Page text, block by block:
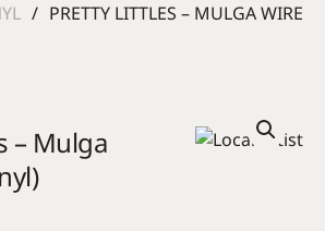
PRETTY LITTLES – MULGA WIRE
– Mulga